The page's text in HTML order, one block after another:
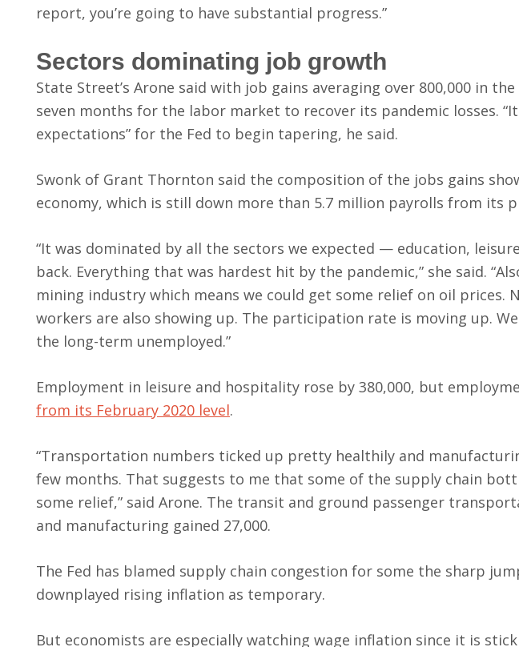
report, you’re going to have substantial progress.”
Sectors dominating job growth
State Street’s Arone said with job gains averaging over 800,000 in
seven months for the labor market to recover its pandemic losses.
expectations” for the Fed to begin tapering, he said.
Swonk of Grant Thornton said the composition of the jobs gains
economy, which is still down more than 5.7 million payrolls from its
“It was dominated by all the sectors we expected — education,
back. Everything that was hardest hit by the pandemic,” she said.
mining industry which means we could get some relief on oil prices.
workers are also showing up. The participation rate is moving up.
the long-term unemployed.”
Employment in leisure and hospitality rose by 380,000, but
from its February 2020 level.
“Transportation numbers ticked up pretty healthily and
few months. That suggests to me that some of the supply chain
some relief,” said Arone. The transit and ground passenger
and manufacturing gained 27,000.
The Fed has blamed supply chain congestion for some the sharp
downplayed rising inflation as temporary.
But economists are especially watching wage inflation since it is